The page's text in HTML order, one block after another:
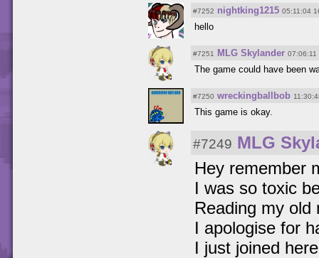
#7252 nightking1215 05:11:04
hello
#7251 MLG Skylander 07:06:11
The game could have been
#7250 wreckingballbob
This game is okay.
#7249 MLG
Hey remember
I was so toxic
Reading my
I apologise for
I just joined